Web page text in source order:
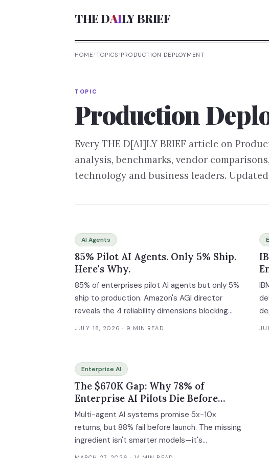
THE DAILY BRIEF
HOME/TOPICS/PRODUCTION DEPLOYMENT
TOPIC
Production
Every THE D[AI]LY BRIEF article on
analysis, benchmarks, vendor
technology and business leaders.
AI Agents
85% Pilot AI Agents. Only 5% Ship.
Here's Why.
85% of enterprises pilot AI agents but only 5%
ship to production. Amazon's AGI director
reveals the 4 reliability dimensions blocking
enterprise deployment.
JULY 18, 2026 · 9 MIN READ
Enterprise AI
The $670K Gap: Why 78% of
Enterprise AI Pilots Die Before
Production—And How Governance
Fixes It
Multi-agent AI systems promise 5x-10x
returns, but 88% fail before launch. The missing
ingredient isn't smarter models—it's
operational infrastructure: orchestration,